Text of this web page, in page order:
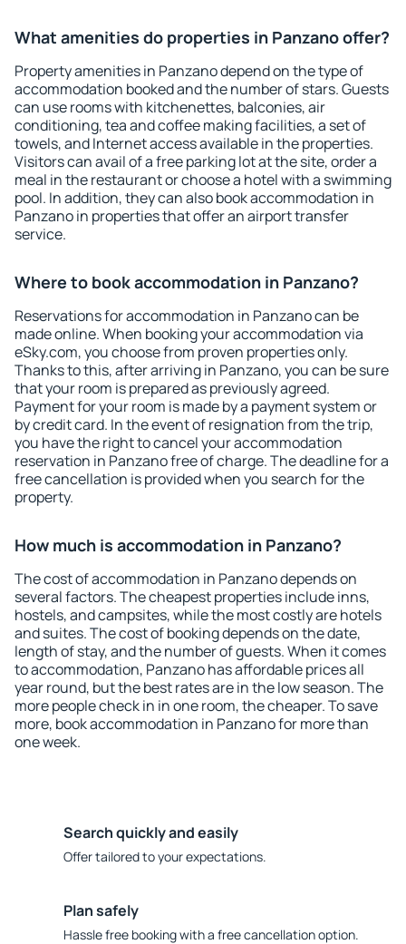
What amenities do properties in Panzano offer?
Property amenities in Panzano depend on the type of
accommodation booked and the number of stars. Guests
can use rooms with kitchenettes, balconies, air
conditioning, tea and coffee making facilities, a set of
towels, and Internet access available in the properties.
Visitors can avail of a free parking lot at the site, order a
meal in the restaurant or choose a hotel with a swimming
pool. In addition, they can also book accommodation in
Panzano in properties that offer an airport transfer
service.
Where to book accommodation in Panzano?
Reservations for accommodation in Panzano can be
made online. When booking your accommodation via
eSky.com, you choose from proven properties only.
Thanks to this, after arriving in Panzano, you can be sure
that your room is prepared as previously agreed.
Payment for your room is made by a payment system or
by credit card. In the event of resignation from the trip,
you have the right to cancel your accommodation
reservation in Panzano free of charge. The deadline for a
free cancellation is provided when you search for the
property.
How much is accommodation in Panzano?
The cost of accommodation in Panzano depends on
several factors. The cheapest properties include inns,
hostels, and campsites, while the most costly are hotels
and suites. The cost of booking depends on the date,
length of stay, and the number of guests. When it comes
to accommodation, Panzano has affordable prices all
year round, but the best rates are in the low season. The
more people check in in one room, the cheaper. To save
more, book accommodation in Panzano for more than
one week.
Search quickly and easily
Offer tailored to your expectations.
Plan safely
Hassle free booking with a free cancellation option.